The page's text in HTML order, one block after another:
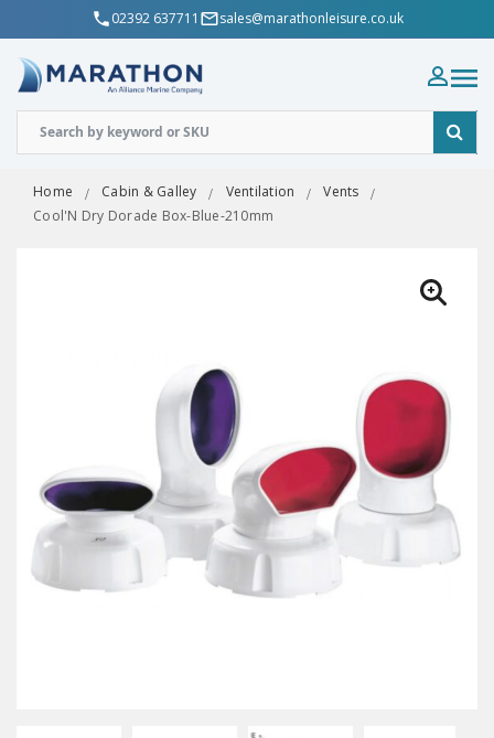
02392 637711 sales@marathonleisure.co.uk
Home Cabin & Galley Ventilation
Vents
Cool'N Dry Dorade Box-Blue-210mm